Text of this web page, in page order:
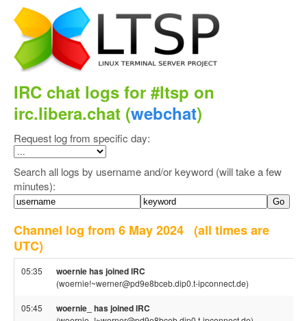
IRC chat logs for #ltsp on
irc.libera.chat (webchat)
Request log from specific day:
Search all logs by username and/or keyword (will take a few
minutes):
Channel log from 6 May 2024 (all times are
UTC)
05:35 woernie has joined IRC
(woernie!~werner@pd9e8bceb.dip0.t-ipconnect.de)
05:45 woernie_ has joined IRC